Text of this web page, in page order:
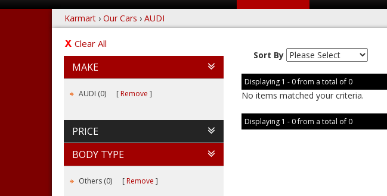
Karmart › Our Cars › AUDI
Clear All
MAKE
AUDI (0) Remove
PRICE
BODY TYPE
Others (0) Remove
Sort By
Displaying 1 - 0 from a total of 0
No items matched your criteria.
Displaying 1 - 0 from a total of 0